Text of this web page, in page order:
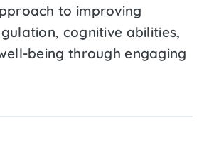
to improving
cognitive abilities,
being through engaging